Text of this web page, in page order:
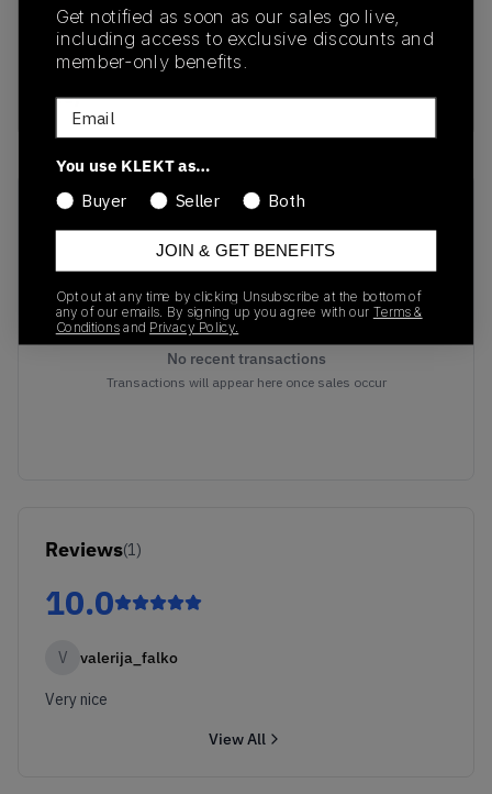
Colorway
White/Fire
Red/Black/Neutral
Grey
Recent Transactions(0)
No recent transactions
Transactions will appear here once sales occur
Reviews(1)
10.0
V valerija_falko
Very nice
View All
Get notified as soon as our sales go live,
including access to exclusive discounts and
member-only benefits.
Email
You use KLEKT as…
Buyer
Seller Both
JOIN & GET BENEFITS
Opt out at any time by clicking Unsubscribe at the bottom of
any of our emails. By signing up you agree with our Terms &
Conditions and Privacy Policy.